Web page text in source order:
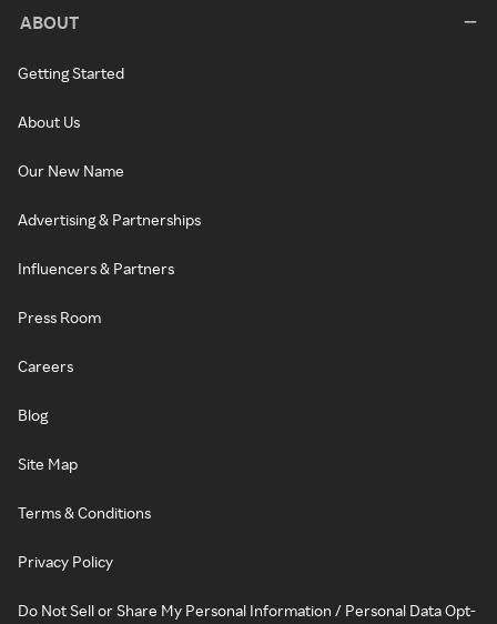
ABOUT
Getting Started
About Us
Our New Name
Advertising & Partnerships
Influencers & Partners
Press Room
Careers
Blog
Site Map
Terms & Conditions
Privacy Policy
Do Not Sell or Share My Personal Information / Personal Data Opt-